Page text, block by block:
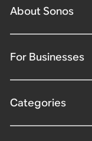
About Sonos
For Businesses
Categories